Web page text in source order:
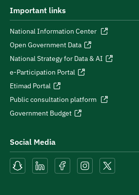
Important links
National Information Center
Open Government Data
National Strategy for Data & AI
e-Participation Portal
Etimad Portal
Public consultation platform
Government Budget
Social Media